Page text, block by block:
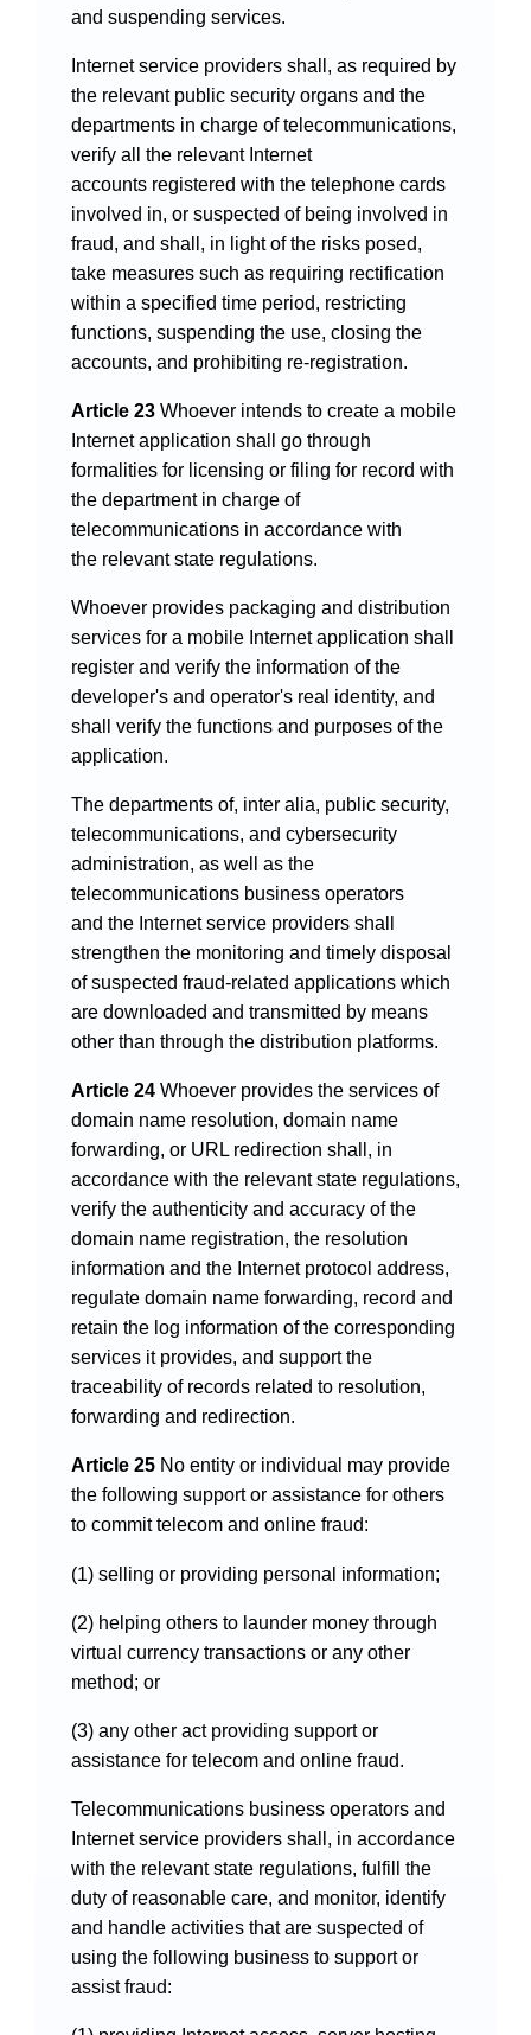
and suspending services.
Internet service providers shall, as required by
the relevant public security organs and the
departments in charge of telecommunications,
verify all the relevant Internet
accounts registered with the telephone cards
involved in, or suspected of being involved in
fraud, and shall, in light of the risks posed,
take measures such as requiring rectification
within a specified time period, restricting
functions, suspending the use, closing the
accounts, and prohibiting re-registration.
Article 23Whoever intends to create a mobile
Internet application shall go through
formalities for licensing or filing for record with
the department in charge of
telecommunications in accordance with
the relevant state regulations.
Whoever provides packaging and distribution
services for a mobile Internet application shall
register and verify the information of the
developer's and operator's real identity, and
shall verify the functions and purposes of the
application.
The departments of, inter alia, public security,
telecommunications, and cybersecurity
administration, as well as the
telecommunications business operators
and the Internet service providers shall
strengthen the monitoring and timely disposal
of suspected fraud-related applications which
are downloaded and transmitted by means
other than through the distribution platforms.
Article 24Whoever provides the services of
domain name resolution, domain name
forwarding, or URL redirection shall, in
accordance with the relevant state regulations,
verify the authenticity and accuracy of the
domain name registration, the resolution
information and the Internet protocol address,
regulate domain name forwarding, record and
retain the log information of the corresponding
services it provides, and support the
traceability of records related to resolution,
forwarding and redirection.
Article 25No entity or individual may provide
the following support or assistance for others
to commit telecom and online fraud:
(1) selling or providing personal information;
(2) helping others to launder money through
virtual currency transactions or any other
method; or
(3) any other act providing support or
assistance for telecom and online fraud.
Telecommunications business operators and
Internet service providers shall, in accordance
with the relevant state regulations, fulfill the
duty of reasonable care, and monitor, identify
and handle activities that are suspected of
using the following business to support or
assist fraud: